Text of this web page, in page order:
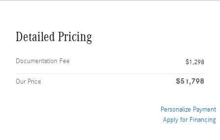
Detailed Pricing
Documentation Fee $1,298
Our Price $51,798
Personalize Payment
Apply for Financing